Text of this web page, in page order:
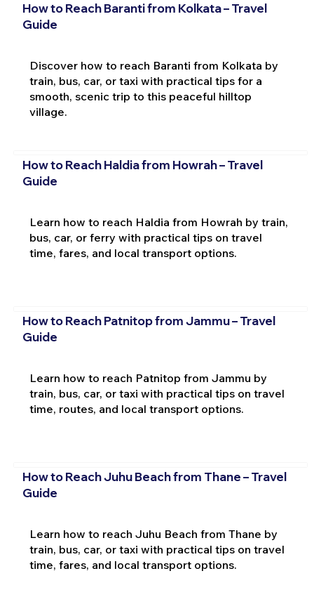
How to Reach Baranti from Kolkata – Travel
Guide
Discover how to reach Baranti from Kolkata by
train, bus, car, or taxi with practical tips for a
smooth, scenic trip to this peaceful hilltop
village.
How to Reach Haldia from Howrah – Travel
Guide
Learn how to reach Haldia from Howrah by train,
bus, car, or ferry with practical tips on travel
time, fares, and local transport options.
How to Reach Patnitop from Jammu – Travel
Guide
Learn how to reach Patnitop from Jammu by
train, bus, car, or taxi with practical tips on travel
time, routes, and local transport options.
How to Reach Juhu Beach from Thane – Travel
Guide
Learn how to reach Juhu Beach from Thane by
train, bus, car, or taxi with practical tips on travel
time, fares, and local transport options.